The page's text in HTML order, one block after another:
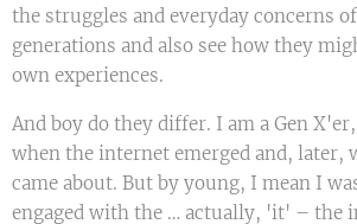
the struggles and everyday concerns
generations and also see how they
own experiences.
And boy do they differ. I am a Gen
when the internet emerged and, later,
came about. But by young, I mean I
engaged with the … actually, 'it' – the